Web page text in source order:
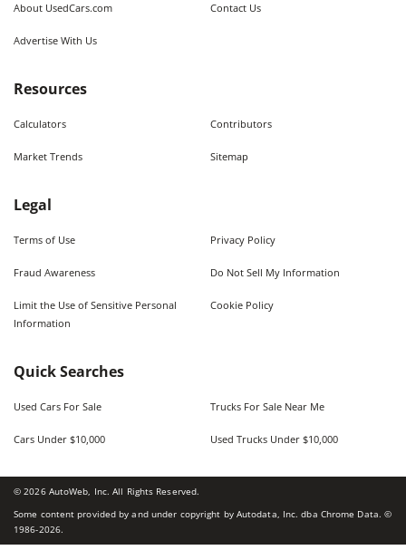
About UsedCars.com Contact Us
Advertise With Us
Resources
Calculators Contributors
Market Trends Sitemap
Legal
Terms of Use Privacy Policy
Fraud Awareness Do Not Sell My Information
Limit the Use of Sensitive Personal
Information
Cookie Policy
Quick Searches
Used Cars For Sale Trucks For Sale Near Me
Cars Under $10,000 Used Trucks Under $10,000
©2026AutoWeb, Inc. All Rights Reserved.
Some content provided by and under copyright by Autodata, Inc. dba Chrome Data. ©
1986-2026.